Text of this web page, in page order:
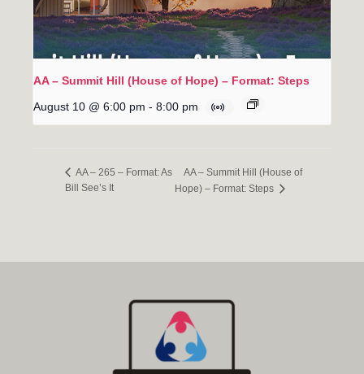
AA – Summit Hill (House of Hope) – Format: Steps
August 10 @ 6:00 pm - 8:00 pm
AA – 265 – Format: As
Bill See’s It
AA – Summit Hill (House of
Hope) – Format: Steps